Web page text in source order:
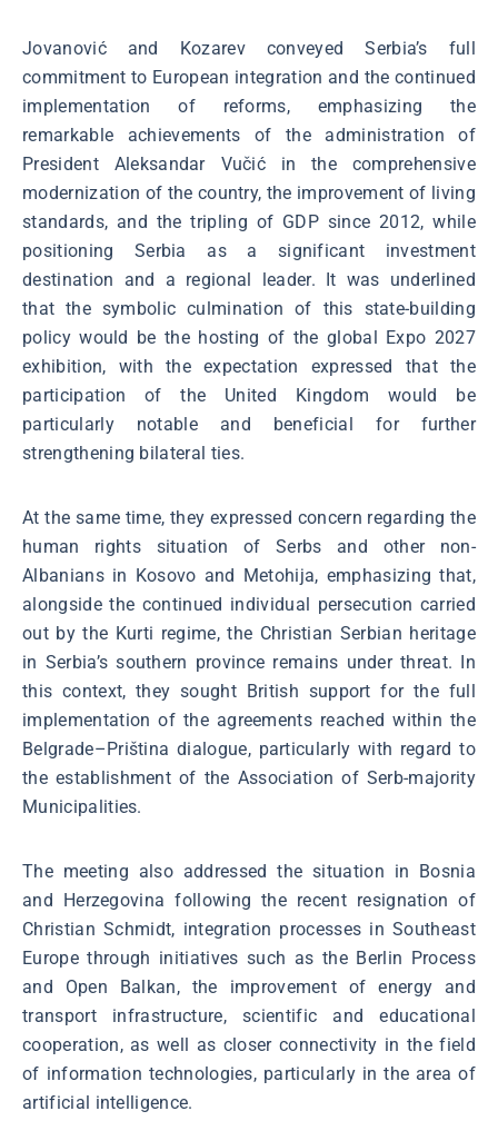
Jovanović and Kozarev conveyed Serbia’s full
commitment to European integration and the continued
implementation of reforms, emphasizing the
remarkable achievements of the administration of
President Aleksandar Vučić in the comprehensive
modernization of the country, the improvement of living
standards, and the tripling of GDP since 2012, while
positioning Serbia as a significant investment
destination and a regional leader. It was underlined
that the symbolic culmination of this state-building
policy would be the hosting of the global Expo 2027
exhibition, with the expectation expressed that the
participation of the United Kingdom would be
particularly notable and beneficial for further
strengthening bilateral ties.
At the same time, they expressed concern regarding the
human rights situation of Serbs and other non-
Albanians in Kosovo and Metohija, emphasizing that,
alongside the continued individual persecution carried
out by the Kurti regime, the Christian Serbian heritage
in Serbia’s southern province remains under threat. In
this context, they sought British support for the full
implementation of the agreements reached within the
Belgrade–Priština dialogue, particularly with regard to
the establishment of the Association of Serb-majority
Municipalities.
The meeting also addressed the situation in Bosnia
and Herzegovina following the recent resignation of
Christian Schmidt, integration processes in Southeast
Europe through initiatives such as the Berlin Process
and Open Balkan, the improvement of energy and
transport infrastructure, scientific and educational
cooperation, as well as closer connectivity in the field
of information technologies, particularly in the area of
artificial intelligence.